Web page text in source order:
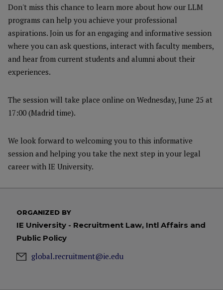
Don't miss this chance to learn more about how our LLM
programs can help you achieve your professional
aspirations. Join us for an engaging and informative session
where you can ask questions, interact with faculty members,
and hear from current students and alumni about their
experiences.
The session will take place online on Wednesday, June 25 at
17:00 (Madrid time).
We look forward to welcoming you to this informative
session and helping you take the next step in your legal
career with IE University.
ORGANIZED BY
IE University - Recruitment Law, Intl Affairs and
Public Policy
global.recruitment@ie.edu